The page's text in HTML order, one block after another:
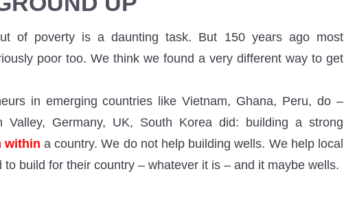
of poverty is a daunting task. But 150 years ago most
poor too. We think we found a very different way to get
in emerging countries like Vietnam, Ghana, Peru, do –
Valley, Germany, UK, South Korea did: building a strong
within a country. We do not help building wells. We help local
build for their country – whatever it is – and it maybe wells.